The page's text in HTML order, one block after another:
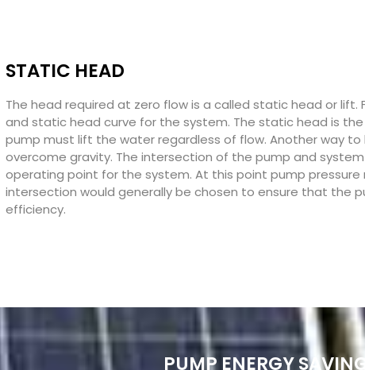
STATIC HEAD
The head required at zero flow is a called static head or lift.
and static head curve for the system. The static head is
pump must lift the water regardless of flow. Another way
overcome gravity. The intersection of the pump and
operating point for the system. At this point pump pressure
intersection would generally be chosen to ensure that the
efficiency.
PUMP ENERGY